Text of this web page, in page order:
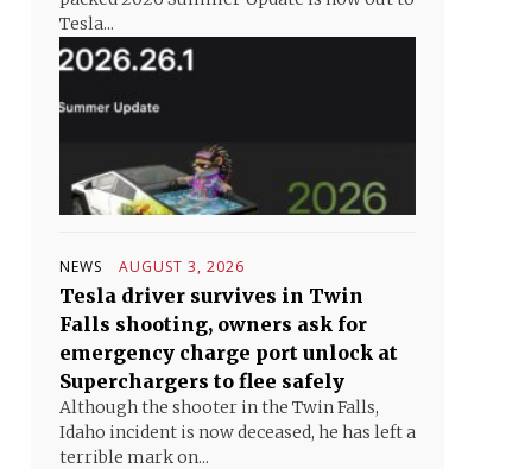
Tesla...
NEWS AUGUST 3, 2026
Tesla driver survives in Twin
Falls shooting, owners ask for
emergency charge port unlock at
Superchargers to flee safely
Although the shooter in the Twin Falls,
Idaho incident is now deceased, he has left a
terrible mark on...